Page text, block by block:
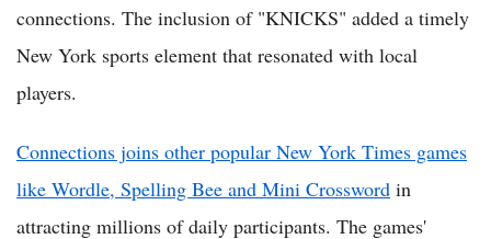
connections. The inclusion of "KNICKS" added a timely
New York sports element that resonated with local
players.
Connections joins other popular New York Times games
like Wordle, Spelling Bee and Mini Crossword in
attracting millions of daily participants. The games'